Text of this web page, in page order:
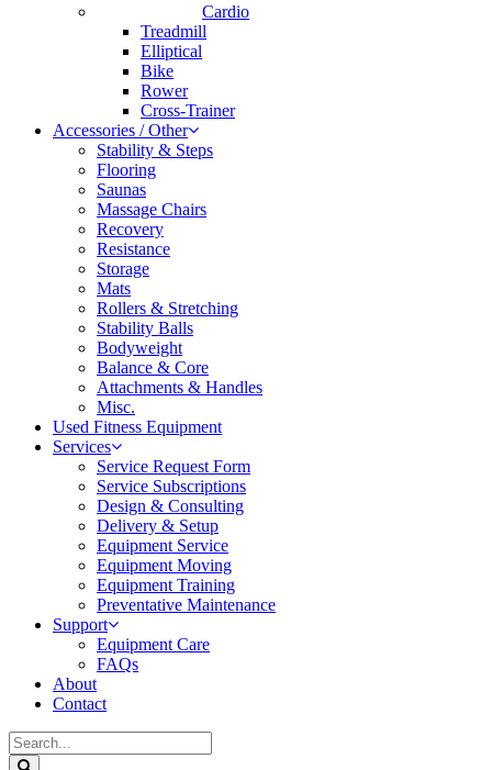
Cardio
Treadmill
Elliptical
Bike
Rower
Cross-Trainer
Accessories / Other
Stability & Steps
Flooring
Saunas
Massage Chairs
Recovery
Resistance
Storage
Mats
Rollers & Stretching
Stability Balls
Bodyweight
Balance & Core
Attachments & Handles
Misc.
Used Fitness Equipment
Services
Service Request Form
Service Subscriptions
Design & Consulting
Delivery & Setup
Equipment Service
Equipment Moving
Equipment Training
Preventative Maintenance
Support
Equipment Care
FAQs
About
Contact